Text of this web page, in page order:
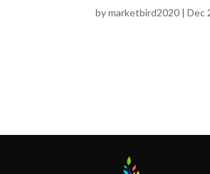
bymarketbird2020 |Dec